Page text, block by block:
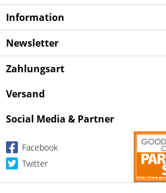
Information
Newsletter
Zahlungsart
Versand
Social Media & Partner
Facebook
Twitter